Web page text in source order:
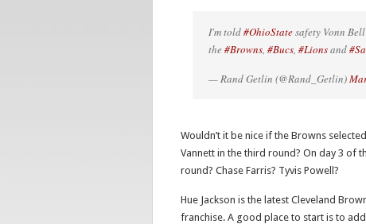
I'm told#OhioStatesafety Vonn
the#Browns, #Bucs, #Lionsand
— Rand Getlin (@Rand_Getlin)
Wouldn’t it be nice if the Browns
Vannett in the third round? On day 3 of
round? Chase Farris? Tyvis Powell?
Hue Jackson is the latest Cleveland
franchise. A good place to start is to